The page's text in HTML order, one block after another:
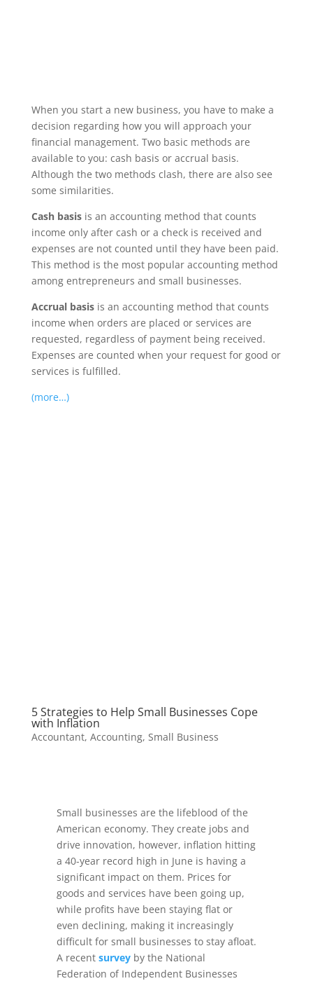
When you start a new business, you have to make a
decision regarding how you will approach your
financial management. Two basic methods are
available to you: cash basis or accrual basis.
Although the two methods clash, there are also see
some similarities.
Cash basisis an accounting method that counts
income only after cash or a check is received and
expenses are not counted until they have been paid.
This method is the most popular accounting method
among entrepreneurs and small businesses.
Accrual basisis an accounting method that counts
income when orders are placed or services are
requested, regardless of payment being received.
Expenses are counted when your request for good or
services is fulfilled.
(more…)
5 Strategies to Help Small Businesses Cope
with Inflation
Accountant, Accounting, Small Business
Small businesses are the lifeblood of the
American economy. They create jobs and
drive innovation, however, inflation hitting
a 40-year record high in June is having a
significant impact on them. Prices for
goods and services have been going up,
while profits have been staying flat or
even declining, making it increasingly
difficult for small businesses to stay afloat.
A recent surveyby the National
Federation of Independent Businesses